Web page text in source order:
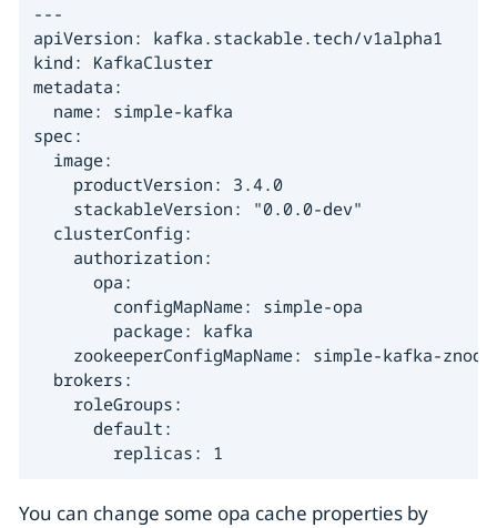
---
apiVersion: kafka.stackable.tech/v1alpha1
kind: KafkaCluster
metadata:
  name: simple-kafka
spec:
  image:
    productVersion: 3.4.0
    stackableVersion: "0.0.0-dev"
  clusterConfig:
    authorization:
      opa:
        configMapName: simple-opa
        package: kafka
    zookeeperConfigMapName: simple-kafka-znode
  brokers:
    roleGroups:
      default:
        replicas: 1
You can change some opa cache properties by